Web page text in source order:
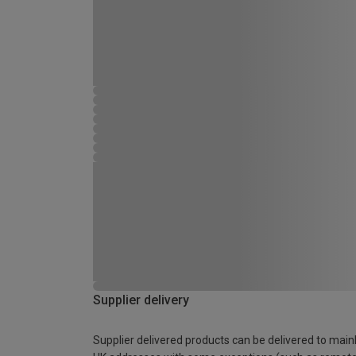
Supplier delivery
Supplier delivered products can be delivered to